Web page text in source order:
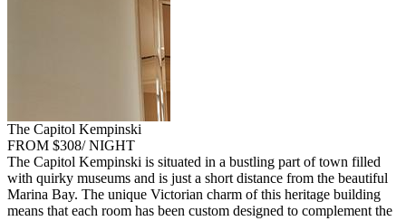
The Capitol Kempinski
FROM $308/ NIGHT
The Capitol Kempinski is situated in a bustling part of town filled
with quirky museums and is just a short distance from the beautiful
Marina Bay. The unique Victorian charm of this heritage building
means that each room has been custom designed to complement the